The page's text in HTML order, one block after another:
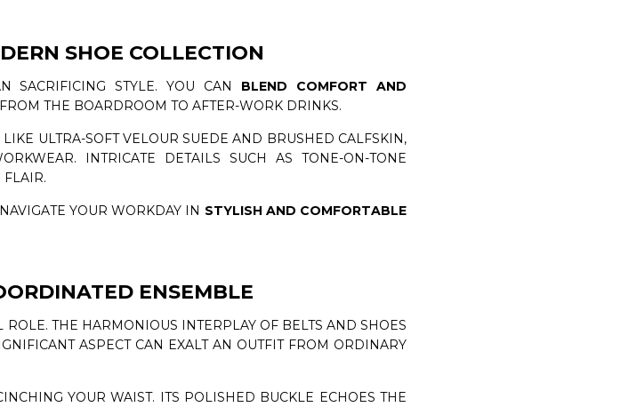
SHOE COLLECTION
SACRIFICING STYLE. YOU CAN BLEND COMFORT AND
THE BOARDROOM TO AFTER-WORK DRINKS.
LIKE ULTRA-SOFT VELOUR SUEDE AND BRUSHED CALFSKIN,
INTRICATE DETAILS SUCH AS TONE-ON-TONE
FLAIR.
YOUR WORKDAY IN STYLISH AND COMFORTABLE
ENSEMBLE
THE HARMONIOUS INTERPLAY OF BELTS AND SHOES
ASPECT CAN EXALT AN OUTFIT FROM ORDINARY
YOUR WAIST. ITS POLISHED BUCKLE ECHOES THE